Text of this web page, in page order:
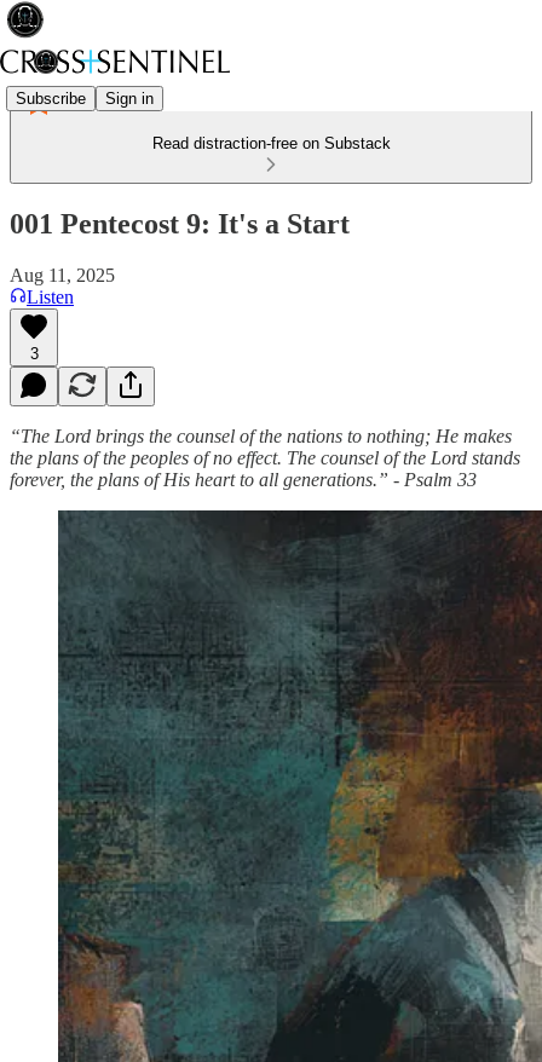
Subscribe Sign in
Read distraction-free on Substack
001 Pentecost 9: It's a Start
Aug 11, 2025
Listen
3
“The Lord brings the counsel of the nations to nothing; He makes
the plans of the peoples of no effect. The counsel of the Lord stands
forever, the plans of His heart to all generations.” - Psalm 33